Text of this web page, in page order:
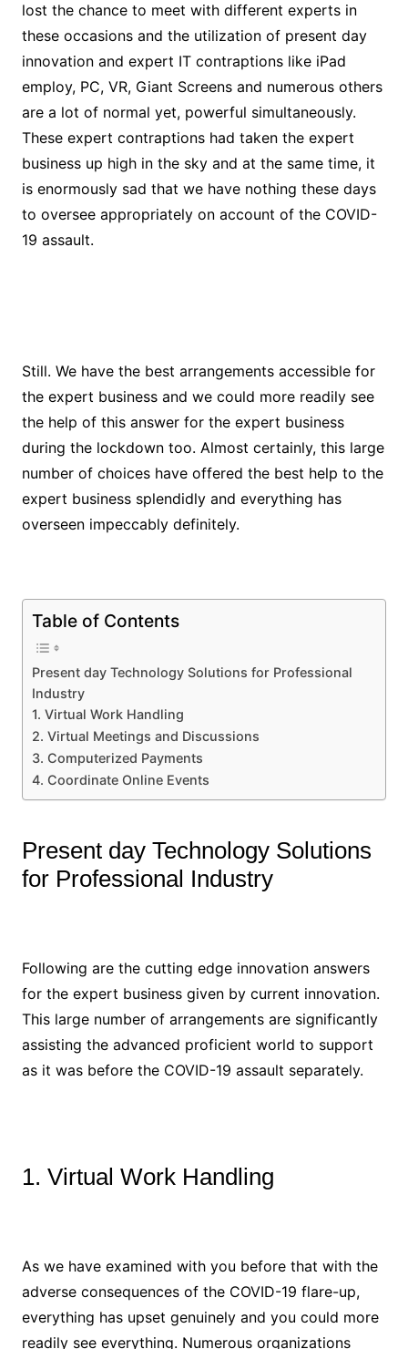
lost the chance to meet with different experts in
these occasions and the utilization of present day
innovation and expert IT contraptions like iPad
employ, PC, VR, Giant Screens and numerous others
are a lot of normal yet, powerful simultaneously.
These expert contraptions had taken the expert
business up high in the sky and at the same time, it
is enormously sad that we have nothing these days
to oversee appropriately on account of the COVID-
19 assault.
Still. We have the best arrangements accessible for
the expert business and we could more readily see
the help of this answer for the expert business
during the lockdown too. Almost certainly, this large
number of choices have offered the best help to the
expert business splendidly and everything has
overseen impeccably definitely.
Table of Contents
Present day Technology Solutions for Professional
Industry
1. Virtual Work Handling
2. Virtual Meetings and Discussions
3. Computerized Payments
4. Coordinate Online Events
Present day Technology Solutions
for Professional Industry
Following are the cutting edge innovation answers
for the expert business given by current innovation.
This large number of arrangements are significantly
assisting the advanced proficient world to support
as it was before the COVID-19 assault separately.
1. Virtual Work Handling
As we have examined with you before that with the
adverse consequences of the COVID-19 flare-up,
everything has upset genuinely and you could more
readily see everything. Numerous organizations